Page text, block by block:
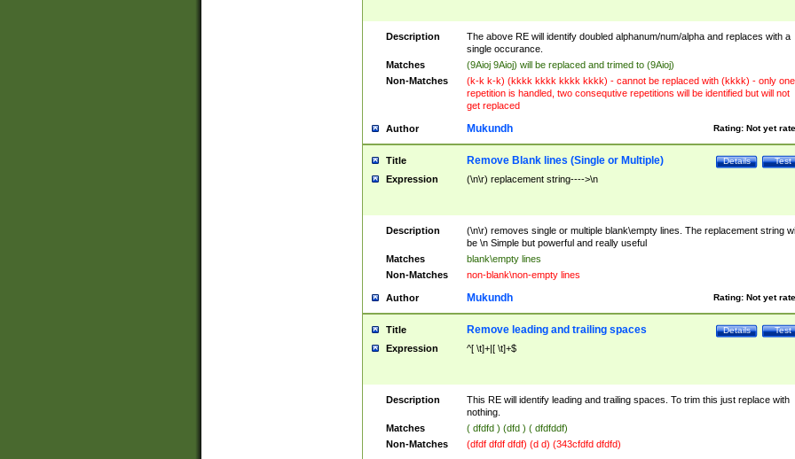
Description
The above RE will identify doubled alphanum/num/alpha and replaces with a
single occurance.
Matches
(9Aioj 9Aioj) will be replaced and trimed to (9Aioj)
Non-Matches
(k-k k-k) (kkkk kkkk kkkk kkkk) - cannot be replaced with (kkkk) - only one
repetition is handled, two consequtive repetitions will be identified but will not
get replaced
Author Rating: Not yet
Mukundh
Title Test
Details
Remove Blank lines (Single or Multiple)
Expression (\n\r) replacement string---->\n
Description
(\n\r) removes single or multiple blank\empty lines. The replacement string
be \n Simple but powerful and really useful
Matches
blank\empty lines
Non-Matches
non-blank\non-empty lines
Author Rating: Not yet
Mukundh
Title Test
Details
Remove leading and trailing spaces
Expression ^[ \t]+|[ \t]+$
Description
This RE will identify leading and trailing spaces. To trim this just replace with
nothing.
Matches
( dfdfd ) (dfd ) ( dfdfddf)
Non-Matches
(dfdf dfdf dfdf) (d d) (343cfdfd dfdfd)